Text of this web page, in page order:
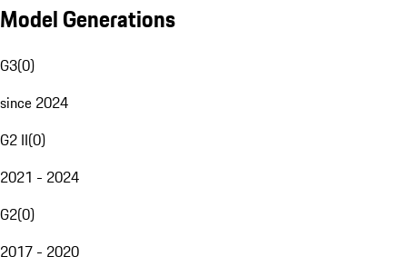
Model Generations
G3(0)
since 2024
G2 II(0)
2021 - 2024
G2(0)
2017 - 2020